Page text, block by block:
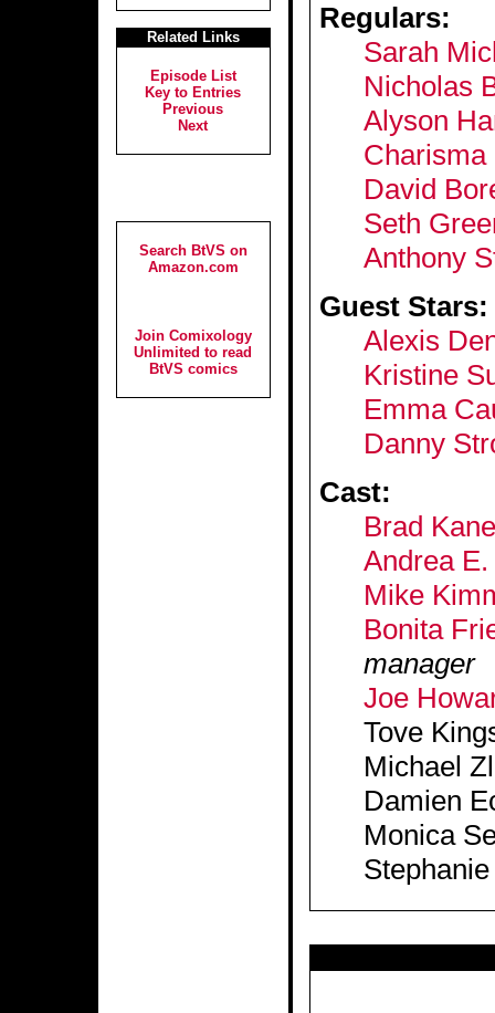
Related Links
Episode List
Key to Entries
Previous
Next
Search BtVS on
Amazon.com
Join Comixology
Unlimited to read
BtVS comics
Regulars:
Sarah
Nicholas
Alyson
Charisma
David
Seth
Anthony
Guest Stars:
Alexis
Kristine
Emma
Danny
Cast:
Brad Kane
Andrea E.
Mike
Bonita
manager
Joe
Tove
Michael
Damien
Monica